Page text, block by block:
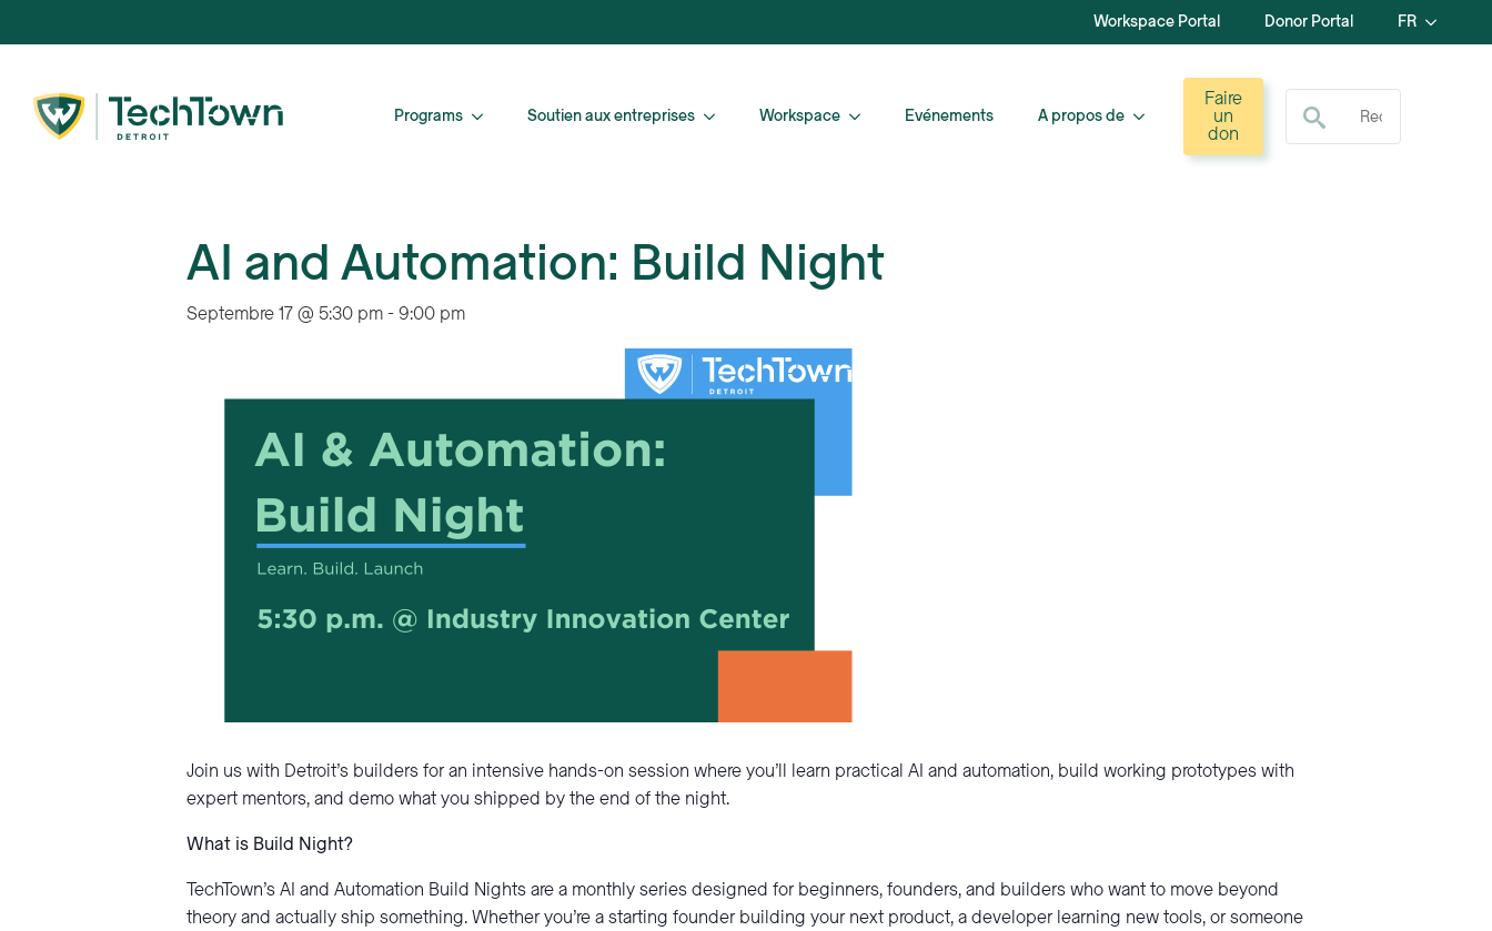
Workspace Portal Donor Portal FR
Programs Soutien aux entreprises Workspace Evénements A propos de
Faire
un
don
Recherche de :
AI and Automation: Build Night
Septembre 17 @ 5:30 pm- 9:00 pm
Join us with Detroit’s builders for an intensive hands-on session where you’ll learn practical AI and automation, build working prototypes with
expert mentors, and demo what you shipped by the end of the night.
What is Build Night?
TechTown’s AI and Automation Build Nights are a monthly series designed for beginners, founders, and builders who want to move beyond
theory and actually ship something. Whether you’re a starting founder building your next product, a developer learning new tools, or someone